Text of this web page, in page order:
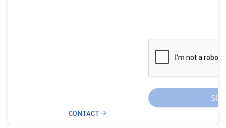
CONTACT